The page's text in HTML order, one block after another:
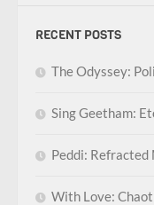
RECENT POSTS
The Odyssey:
Sing Geetham:
Peddi: Refracted
With Love: